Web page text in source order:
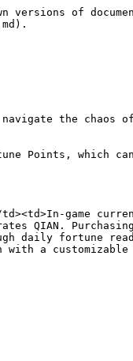
of
navigate the
Points, which can
td><td>In-game
QIAN.
daily fortune
with a